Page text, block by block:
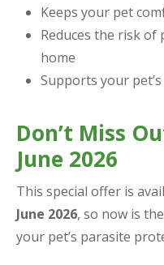
Keeps your pet
Reduces the risk
home
Supports your
Don’t Miss
June 2026
This special offer is
June 2026, so now is
your pet’s parasite